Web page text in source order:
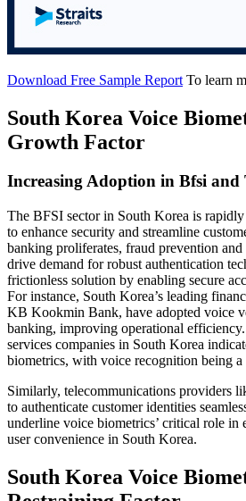
Download Free Sample Report To learn
South Korea Voice
Growth Factor
Increasing Adoption in Bfsi and
The BFSI sector in South Korea is
to enhance security and streamline
banking proliferates, fraud prevention
drive demand for robust authentication
frictionless solution by enabling secure
For instance, South Korea’s leading
KB Kookmin Bank, have adopted voice
banking, improving operational
services companies in South Korea
biometrics, with voice recognition being a
Similarly, telecommunications providers
to authenticate customer identities
underline voice biometrics’ critical role in
user convenience in South Korea.
South Korea Voice